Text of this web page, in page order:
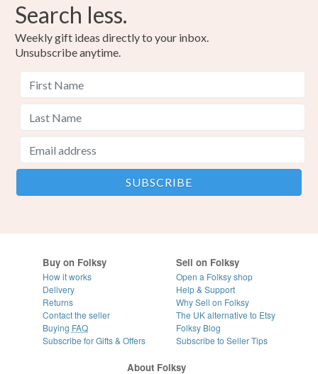
Search less.
Weekly gift ideas directly to your inbox.
Unsubscribe anytime.
Buy on Folksy
How it works
Delivery
Returns
Contact the seller
Buying FAQ
Subscribe for Gifts & Offers
Sell on Folksy
Open a Folksy shop
Help & Support
Why Sell on Folksy
The UK alternative to Etsy
Folksy Blog
Subscribe to Seller Tips
About Folksy